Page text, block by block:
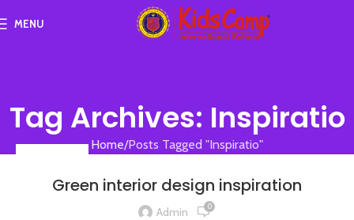
MENU
Tag Archives: Inspiratio
Home Posts Tagged "Inspiratio"
Green interior design inspiration
Admin 0